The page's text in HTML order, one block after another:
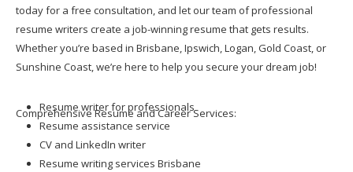
today for a free consultation, and let our team of professional
resume writers create a job-winning resume that gets results.
Whether you’re based in Brisbane, Ipswich, Logan, Gold Coast, or
Sunshine Coast, we’re here to help you secure your dream job!
Comprehensive Resume and Career Services:
Resume writer for professionals
Resume assistance service
CV and LinkedIn writer
Resume writing services Brisbane